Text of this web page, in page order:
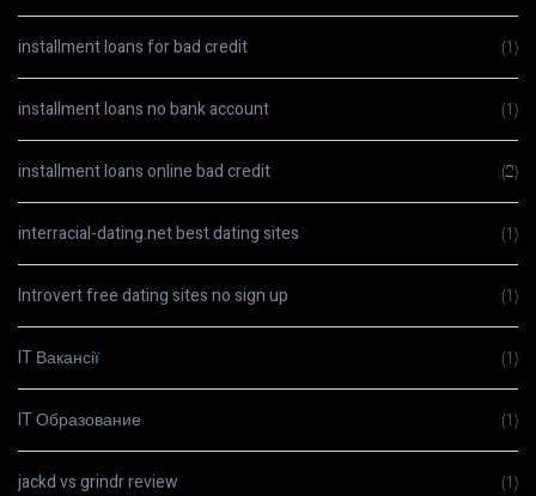
installment loans for bad credit (1)
installment loans no bank account (1)
installment loans online bad credit (2)
interracial-dating.net best dating sites (1)
Introvert free dating sites no sign up (1)
IT Вакансії (1)
IT Образование (1)
jackd vs grindr review (1)